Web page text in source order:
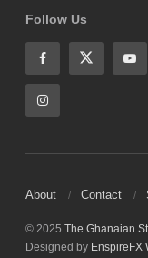
Follow Us
About Contact
© 2025The Ghanaian
Designed by EnspireFX